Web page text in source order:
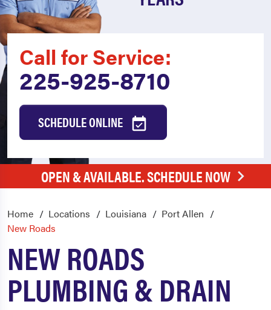
Call for Service:
225-925-8710
SCHEDULE ONLINE
OPEN & AVAILABLE. SCHEDULE NOW
Home Locations Louisiana
Port Allen
New Roads
NEW ROADS
PLUMBING & DRAIN